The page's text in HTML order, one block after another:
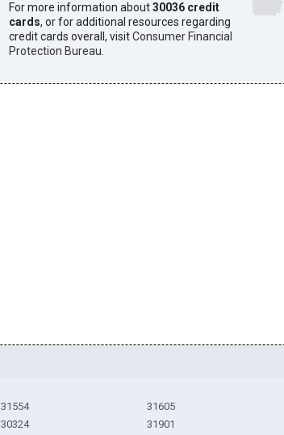
For more information about30036 credit
cards, or for additional resources regarding
credit cards overall, visitConsumer Financial
Protection Bureau
31554
30324
31605
31901